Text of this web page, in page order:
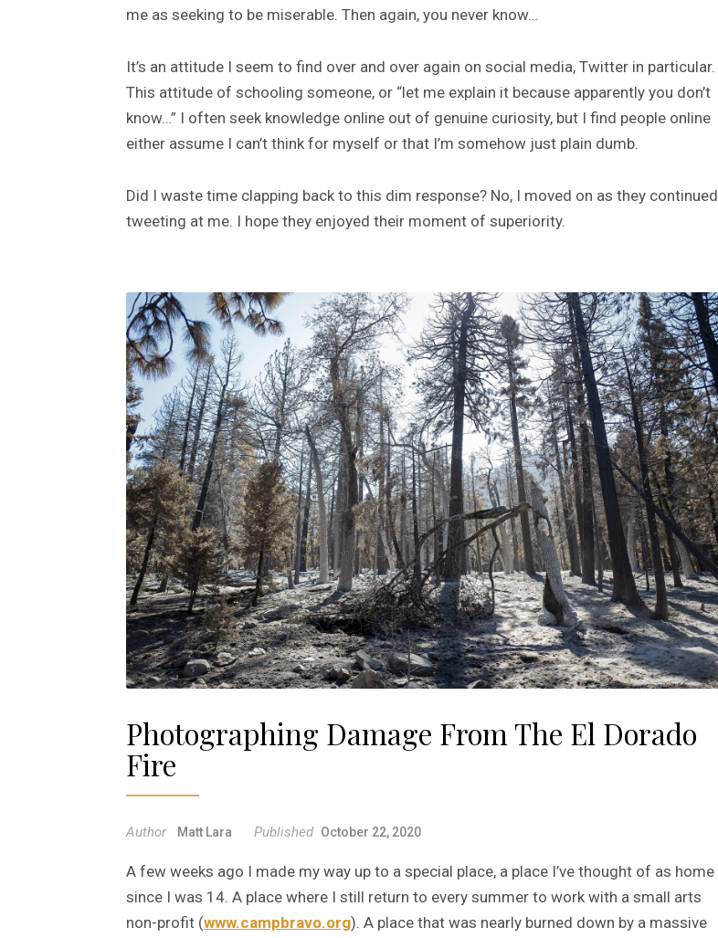
me as seeking to be miserable. Then again, you never know…
It’s an attitude I seem to find over and over again on social media, Twitter in particular.
This attitude of schooling someone, or “let me explain it because apparently you don’t
know…” I often seek knowledge online out of genuine curiosity, but I find people online
either assume I can’t think for myself or that I’m somehow just plain dumb.
Did I waste time clapping back to this dim response? No, I moved on as they continued
tweeting at me. I hope they enjoyed their moment of superiority.
Photographing Damage From The El Dorado
Fire
Author Matt Lara Published October 22, 2020
A few weeks ago I made my way up to a special place, a place I’ve thought of as home
since I was 14. A place where I still return to every summer to work with a small arts
non-profit (www.campbravo.org). A place that was nearly burned down by a massive